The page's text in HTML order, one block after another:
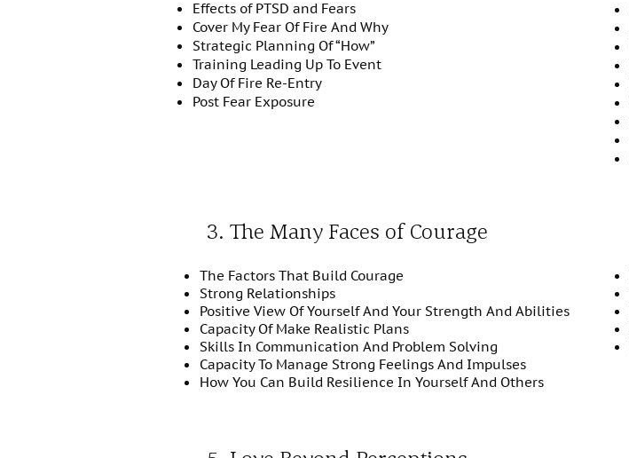
Effects of PTSD and Fears
Cover My Fear Of Fire And Why
Strategic Planning Of “How”
Training Leading Up To Event
Day Of Fire Re-Entry
Post Fear Exposure
3. The Many Faces of Courage
The Factors That Build Courage
Strong Relationships
Positive View Of Yourself And Your Strength And Abilities
Capacity Of Make Realistic Plans
Skills In Communication And Problem Solving
Capacity To Manage Strong Feelings And Impulses
How You Can Build Resilience In Yourself And Others